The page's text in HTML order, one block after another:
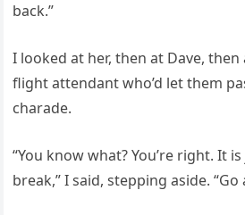
back.”
I looked at her, then at Dave,
flight attendant who’d let them
charade.
“You know what? You’re right. It
break,” I said, stepping aside. “Go